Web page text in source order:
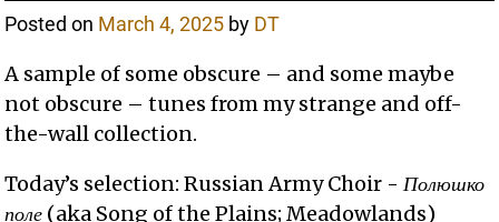
Posted on March 4, 2025 by DT
A sample of some obscure – and some maybe
not obscure – tunes from my strange and off-
the-wall collection.
Today’s selection: Russian Army Choir -Полюшко
поле (aka Song of the Plains; Meadowlands)